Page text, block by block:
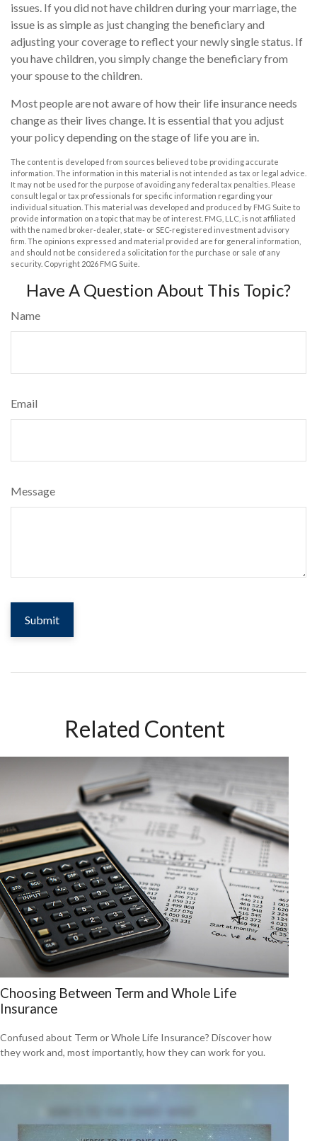
issues. If you did not have children during your marriage, the
issue is as simple as just changing the beneficiary and
adjusting your coverage to reflect your newly single status. If
you have children, you simply change the beneficiary from
your spouse to the children.
Most people are not aware of how their life insurance needs
change as their lives change. It is essential that you adjust
your policy depending on the stage of life you are in.
The content is developed from sources believed to be providing accurate
information. The information in this material is not intended as tax or legal advice.
It may not be used for the purpose of avoiding any federal tax penalties. Please
consult legal or tax professionals for specific information regarding your
individual situation. This material was developed and produced by FMG Suite to
provide information on a topic that may be of interest. FMG, LLC, is not affiliated
with the named broker-dealer, state- or SEC-registered investment advisory
firm. The opinions expressed and material provided are for general information,
and should not be considered a solicitation for the purchase or sale of any
security. Copyright 2026 FMG Suite.
Have A Question About This Topic?
Name
Email
Message
Related Content
Choosing Between Term and Whole Life
Insurance
Confused about Term or Whole Life Insurance? Discover how
they work and, most importantly, how they can work for you.